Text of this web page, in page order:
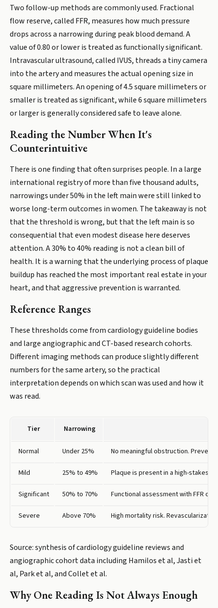
Two follow-up methods are commonly used. Fractional
flow reserve, called FFR, measures how much pressure
drops across a narrowing during peak blood demand. A
value of 0.80 or lower is treated as functionally significant.
Intravascular ultrasound, called IVUS, threads a tiny camera
into the artery and measures the actual opening size in
square millimeters. An opening of 4.5 square millimeters or
smaller is treated as significant, while 6 square millimeters
or larger is generally considered safe to leave alone.
Reading the Number When It's
Counterintuitive
There is one finding that often surprises people. In a large
international registry of more than five thousand adults,
narrowings under 50% in the left main were still linked to
worse long-term outcomes in women. The takeaway is not
that the threshold is wrong, but that the left main is so
consequential that even modest disease here deserves
attention. A 30% to 40% reading is not a clean bill of
health. It is a warning that the underlying process of plaque
buildup has reached the most important real estate in your
heart, and that aggressive prevention is warranted.
Reference Ranges
These thresholds come from cardiology guideline bodies
and large angiographic and CT-based research cohorts.
Different imaging methods can produce slightly different
numbers for the same artery, so the practical
interpretation depends on which scan was used and how it
was read.
Tier Narrowing
Normal Under 25% No meaningful obstruction.
Mild 25% to 49% Plaque is present in a high-stakes
Significant 50% to 70% Functional assessment with FFR or
Severe Above 70% High mortality risk.
Source: synthesis of cardiology guideline reviews and
angiographic cohort data including Hamilos et al, Jasti et
al, Park et al, and Collet et al.
Why One Reading Is Not Always Enough